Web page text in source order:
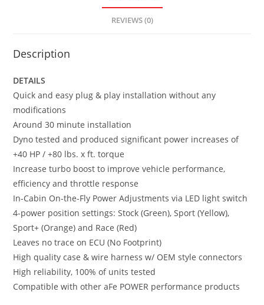
REVIEWS (0)
Description
DETAILS
Quick and easy plug & play installation without any
modifications
Around 30 minute installation
Dyno tested and produced significant power increases of
+40 HP / +80 lbs. x ft. torque
Increase turbo boost to improve vehicle performance,
efficiency and throttle response
In-Cabin On-the-Fly Power Adjustments via LED light switch
4-power position settings: Stock (Green), Sport (Yellow),
Sport+ (Orange) and Race (Red)
Leaves no trace on ECU (No Footprint)
High quality case & wire harness w/ OEM style connectors
High reliability, 100% of units tested
Compatible with other aFe POWER performance products